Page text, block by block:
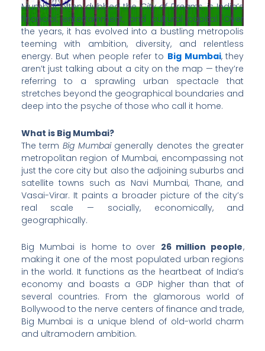
Mumbai, often dubbed theCity of Dreams, is India’s
financial, entertainment, and cultural capital. Over
the years, it has evolved into a bustling metropolis
teeming with ambition, diversity, and relentless
energy. But when people refer to Big Mumbai, they
aren’t just talking about a city on the map — they’re
referring to a sprawling urban spectacle that
stretches beyond the geographical boundaries and
deep into the psyche of those who call it home.
What is Big Mumbai?
The term Big Mumbaigenerally denotes the greater
metropolitan region of Mumbai, encompassing not
just the core city but also the adjoining suburbs and
satellite towns such as Navi Mumbai, Thane, and
Vasai-Virar. It paints a broader picture of the city’s
real scale — socially, economically, and
geographically.
Big Mumbai is home to over 26 million people,
making it one of the most populated urban regions
in the world. It functions as the heartbeat of India’s
economy and boasts a GDP higher than that of
several countries. From the glamorous world of
Bollywood to the nerve centers of finance and trade,
Big Mumbai is a unique blend of old-world charm
and ultramodern ambition.